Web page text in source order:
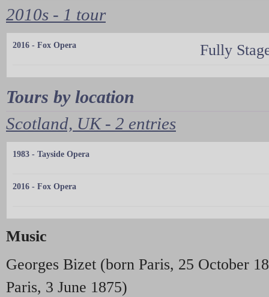
2010s - 1 tour
2016 - Fox Opera Fully
Tours by location
Scotland, UK - 2 entries
1983 - Tayside Opera
2016 - Fox Opera
Music
Georges Bizet (born Paris, 25 October
Paris, 3 June 1875)